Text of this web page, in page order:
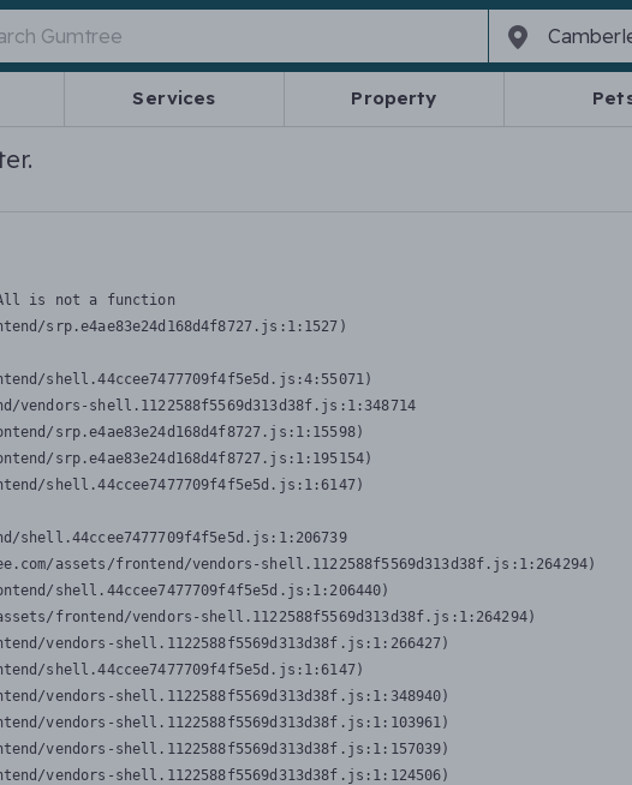
Services Property
is not a function
srp.e4ae83e24d168d4f8727.js:1:1527)
shell.44ccee7477709f4f5e5d.js:4:55071)
vendors-shell.1122588f5569d313d38f.js:1:348714
srp.e4ae83e24d168d4f8727.js:1:15598)
srp.e4ae83e24d168d4f8727.js:1:195154)
shell.44ccee7477709f4f5e5d.js:1:6147)
shell.44ccee7477709f4f5e5d.js:1:206739
assets/frontend/vendors-shell.1122588f5569d313d38f.js:1:264294)
shell.44ccee7477709f4f5e5d.js:1:206440)
frontend/vendors-shell.1122588f5569d313d38f.js:1:264294)
vendors-shell.1122588f5569d313d38f.js:1:266427)
shell.44ccee7477709f4f5e5d.js:1:6147)
vendors-shell.1122588f5569d313d38f.js:1:348940)
vendors-shell.1122588f5569d313d38f.js:1:103961)
vendors-shell.1122588f5569d313d38f.js:1:157039)
vendors-shell.1122588f5569d313d38f.js:1:124506)